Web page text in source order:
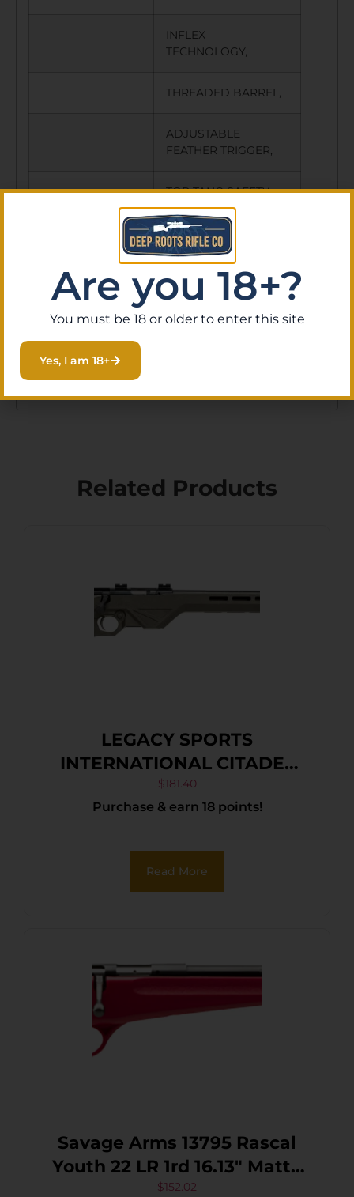
INFLEX
TECHNOLOGY,
THREADED BARREL,
ADJUSTABLE
FEATHER TRIGGER,
TOP TANG SAFETY
W/BOLT UNLOCK
BUTTON,
CARBON FIBER
Related Products
LEGACY SPORTS
INTERNATIONAL CITADEL
TRAKR 22WMR FDE 21″ TB
$181.40
Purchase & earn 18 points!
Read More
Savage Arms 13795 Rascal
Youth 22 LR 1rd 16.13″ Matte
Black Sporter Barrel, Matte
$152.02
Are you 18+?
You must be 18 or older to enter this site
Yes, I am 18+